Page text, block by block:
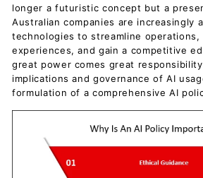
longer a futuristic concept but a
Australian companies are increasingly
technologies to streamline operations,
experiences, and gain a competitive
great power comes great
implications and governance of AI
formulation of a comprehensive AI